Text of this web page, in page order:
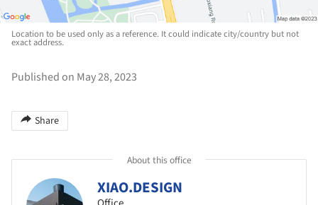
Location to be used only as a reference. It could indicate city/country but not
exact address.
Published on May 28, 2023
Share
About this office
XIAO.DESIGN